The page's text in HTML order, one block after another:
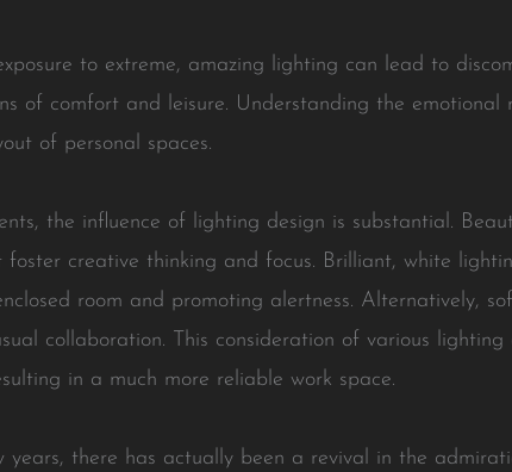
to extreme, amazing lighting can lead to
of comfort and leisure. Understanding the
of personal spaces.
the influence of lighting design is substantial.
foster creative thinking and focus. Brilliant, white
room and promoting alertness. Alternatively,
collaboration. This consideration of various
in a much more reliable work space.
years, there has actually been a revival in the